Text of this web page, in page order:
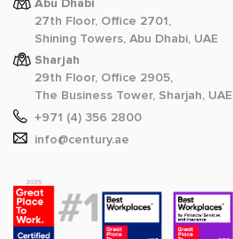
27th Floor, Office 2701,
Shining Towers, Abu Dhabi, UAE
Sharjah
29th Floor, Office 2905,
The Business Tower, Sharjah, UAE
+971 (4) 356 2800
info@century.ae